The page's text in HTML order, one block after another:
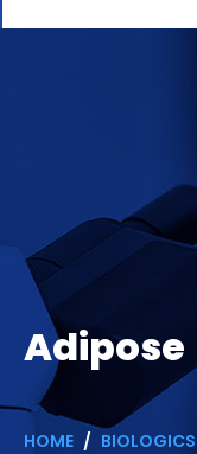
Adipose
HOME BIOLOGICS